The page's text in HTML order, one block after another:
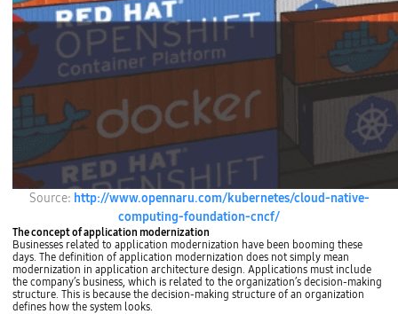
Source: http://www.opennaru.com/kubernetes/cloud-native-
computing-foundation-cncf/
The concept of application modernization
Businesses related to application modernization have been booming these
days. The definition of application modernization does not simply mean
modernization in application architecture design. Applications must include
the company’s business, which is related to the organization’s decision-making
structure. This is because the decision-making structure of an organization
defines how the system looks.